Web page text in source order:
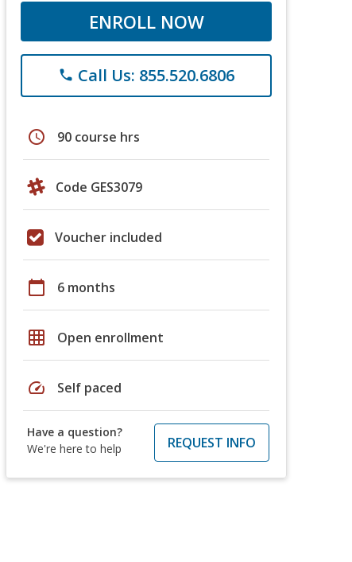
ENROLL NOW
phone Call Us: 855.520.6806
schedule 90 course hrs
Code GES3079
Voucher included
calendar_today 6 months
grid_on Open enrollment
speed Self paced
Have a question?
We're here to help
REQUEST INFO